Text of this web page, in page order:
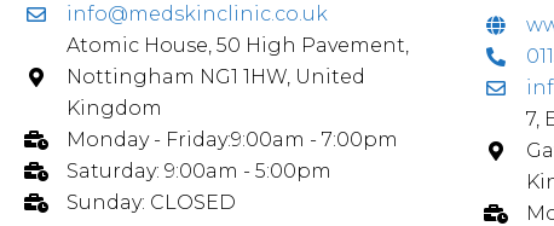
info@medskinclinic.co.uk
Atomic House, 50 High Pavement,
Nottingham NG1 1HW, United
Kingdom
Monday - Friday:9:00am - 7:00pm
Saturday: 9:00am - 5:00pm
Sunday: CLOSED
7,